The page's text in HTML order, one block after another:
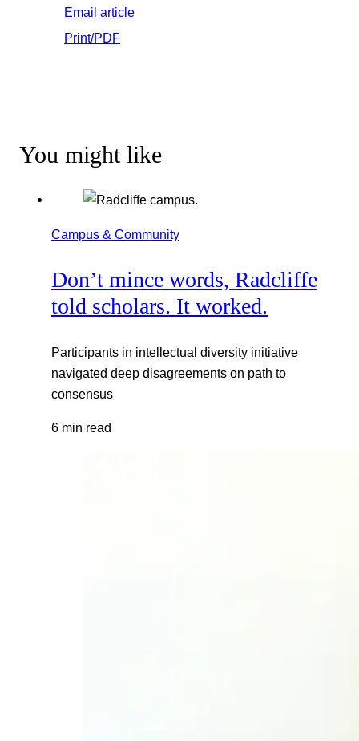
Email article
Print/PDF
You might like
Campus & Community
Don’t mince words, Radcliffe
told scholars. It worked.
Participants in intellectual diversity initiative
navigated deep disagreements on path to
consensus
6 min read